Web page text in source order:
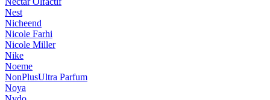
Nest
Nicheend
Nicole Farhi
Nicole Miller
Nike
Noeme
NonPlusUltra Parfum
Noya